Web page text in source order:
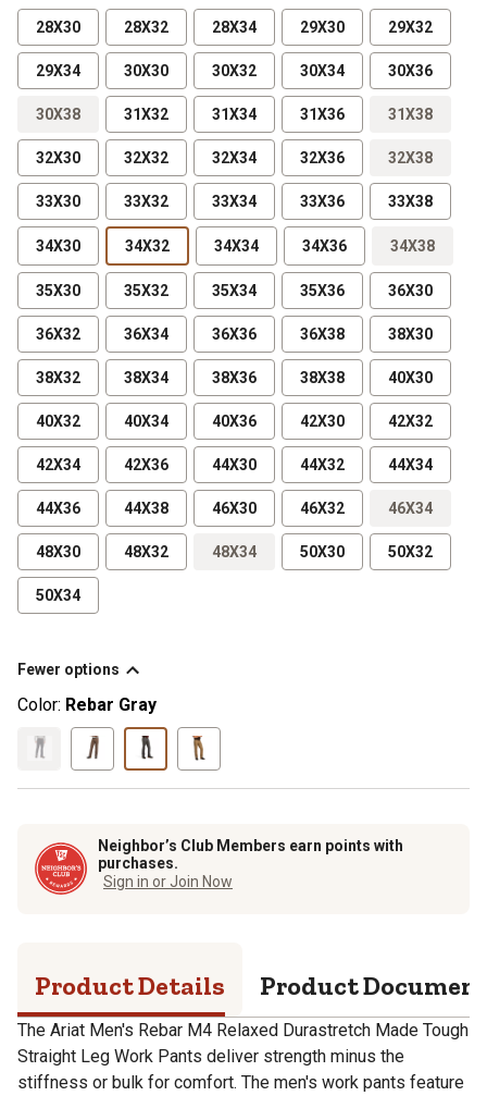
28X30 28X32 28X34 29X30 29X32
29X34 30X30 30X32 30X34 30X36
30X38 31X32 31X34 31X36 31X38
32X30 32X32 32X34 32X36 32X38
33X30 33X32 33X34 33X36 33X38
34X30 34X32 34X34 34X36 34X38
35X30 35X32 35X34 35X36 36X30
36X32 36X34 36X36 36X38 38X30
38X32 38X34 38X36 38X38 40X30
40X32 40X34 40X36 42X30 42X32
42X34 42X36 44X30 44X32 44X34
44X36 44X38 46X30 46X32 46X34
48X30 48X32 48X34 50X30 50X32
50X34
Fewer options
Color: Rebar Gray
Neighbor’s Club Members earn points with
purchases.
Sign in or Join Now
Product Details Product
The Ariat Men's Rebar M4 Relaxed Durastretch Made Tough
Straight Leg Work Pants deliver strength minus the
stiffness or bulk for comfort. The men's work pants feature